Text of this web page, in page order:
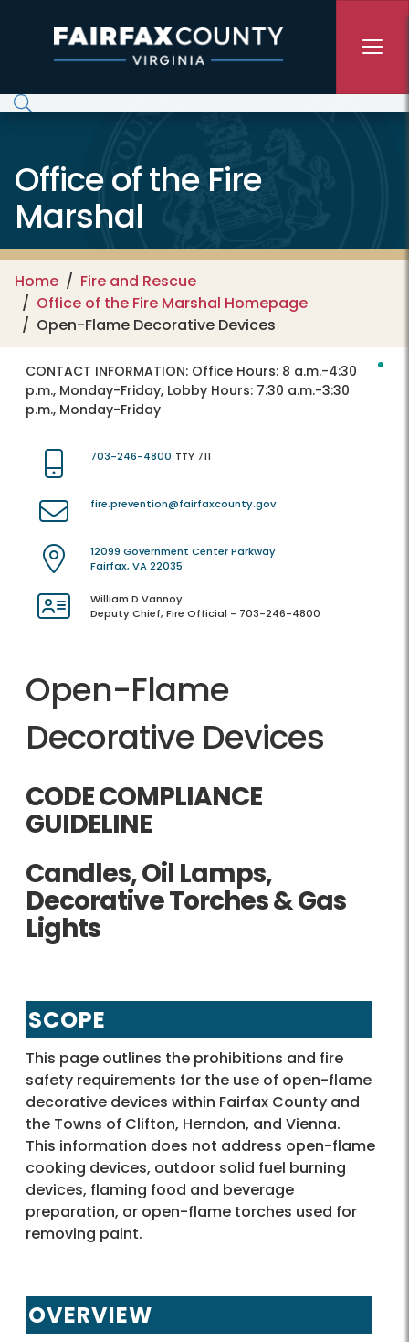
Office of the Fire
Marshal
Home
Fire and Rescue
Office of the Fire Marshal Homepage
Open-Flame Decorative Devices
CONTACT INFORMATION: Office Hours: 8 a.m.-4:30
p.m., Monday-Friday, Lobby Hours: 7:30 a.m.-3:30
p.m., Monday-Friday
703-246-4800 TTY 711
fire.prevention@fairfaxcounty.gov
12099 Government Center Parkway
Fairfax, VA 22035
William D Vannoy
Deputy Chief, Fire Official - 703-246-4800
Open-Flame
Decorative Devices
CODE COMPLIANCE
GUIDELINE
Candles, Oil Lamps,
Decorative Torches & Gas
Lights
SCOPE
This page outlines the prohibitions and fire
safety requirements for the use of open-flame
decorative devices within Fairfax County and
the Towns of Clifton, Herndon, and Vienna.
This information does not address open-flame
cooking devices, outdoor solid fuel burning
devices, flaming food and beverage
preparation, or open-flame torches used for
removing paint.
OVERVIEW